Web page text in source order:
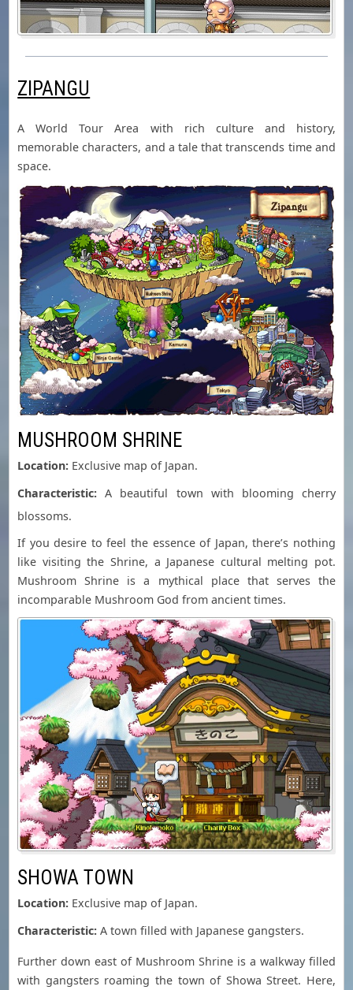
ZIPANGU
A World Tour Area with rich culture and history,
memorable characters, and a tale that transcends time and
space.
MUSHROOM SHRINE
Location: Exclusive map of Japan.
Characteristic: A beautiful town with blooming cherry
blossoms.
If you desire to feel the essence of Japan, there’s nothing
like visiting the Shrine, a Japanese cultural melting pot.
Mushroom Shrine is a mythical place that serves the
incomparable Mushroom God from ancient times.
SHOWA TOWN
Location: Exclusive map of Japan.
Characteristic: A town filled with Japanese gangsters.
Further down east of Mushroom Shrine is a walkway filled
with gangsters roaming the town of Showa Street. Here,